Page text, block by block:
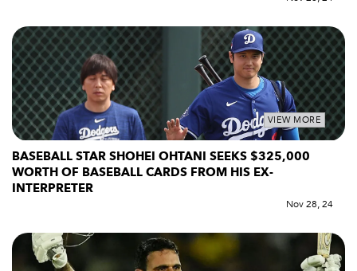
VIEW MORE
BASEBALL STAR SHOHEI OHTANI SEEKS $325,000
WORTH OF BASEBALL CARDS FROM HIS EX-
INTERPRETER
Nov 28, 24